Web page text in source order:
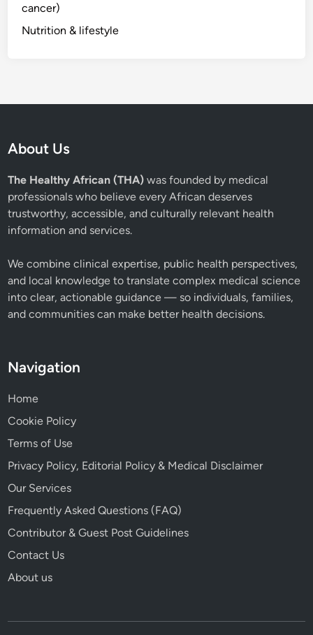
cancer)
Nutrition & lifestyle
About Us
The Healthy African (THA) was founded by medical
professionals who believe every African deserves
trustworthy, accessible, and culturally relevant health
information and services.
We combine clinical expertise, public health perspectives,
and local knowledge to translate complex medical science
into clear, actionable guidance — so individuals, families,
and communities can make better health decisions.
Navigation
Home
Cookie Policy
Terms of Use
Privacy Policy, Editorial Policy & Medical Disclaimer
Our Services
Frequently Asked Questions (FAQ)
Contributor & Guest Post Guidelines
Contact Us
About us